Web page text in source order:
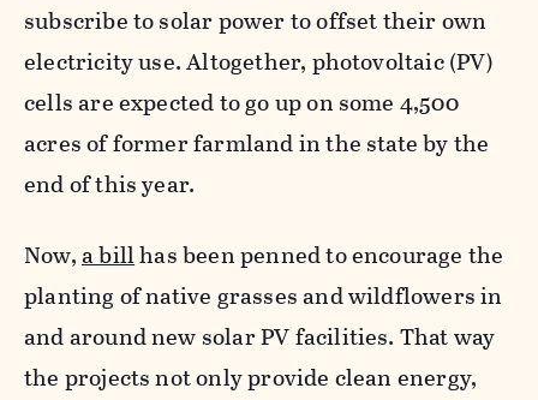
subscribe to solar power to offset their own
electricity use. Altogether, photovoltaic (PV)
cells are expected to go up on some 4,500
acres of former farmland in the state by the
end of this year.
Now,a billhas been penned to encourage the
planting of native grasses and wildflowers in
and around new solar PV facilities. That way
the projects not only provide clean energy,